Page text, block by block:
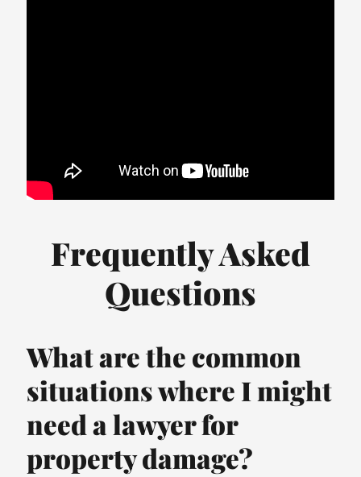
Frequently Asked
Questions
What are the common
situations where I might
need a lawyer for
property damage?